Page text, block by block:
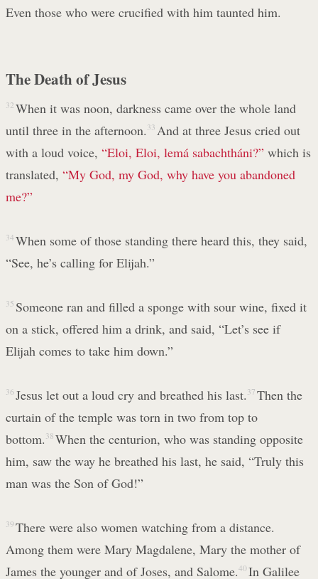
Even those who were crucified with him taunted him.
The Death of Jesus
32 When it was noon, darkness came over the whole land
until three in the afternoon. 33 And at three Jesus cried out
with a loud voice, “Eloi, Eloi, lemá sabachtháni?” which is
translated, “My God, my God, why have you abandoned
me?”
34 When some of those standing there heard this, they said,
“See, he’s calling for Elijah.”
35 Someone ran and filled a sponge with sour wine, fixed it
on a stick, offered him a drink, and said, “Let’s see if
Elijah comes to take him down.”
36 Jesus let out a loud cry and breathed his last. 37 Then the
curtain of the temple was torn in two from top to
bottom. 38 When the centurion, who was standing opposite
him, saw the way he breathed his last, he said, “Truly this
man was the Son of God!”
39 There were also women watching from a distance.
Among them were Mary Magdalene, Mary the mother of
James the younger and of Joses, and Salome.40 In Galilee